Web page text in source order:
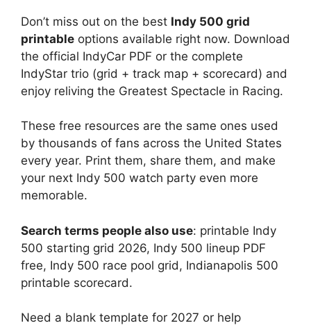
Don’t miss out on the best Indy 500 grid
printable options available right now. Download
the official IndyCar PDF or the complete
IndyStar trio (grid + track map + scorecard) and
enjoy reliving the Greatest Spectacle in Racing.
These free resources are the same ones used
by thousands of fans across the United States
every year. Print them, share them, and make
your next Indy 500 watch party even more
memorable.
Search terms people also use: printable Indy
500 starting grid 2026, Indy 500 lineup PDF
free, Indy 500 race pool grid, Indianapolis 500
printable scorecard.
Need a blank template for 2027 or help